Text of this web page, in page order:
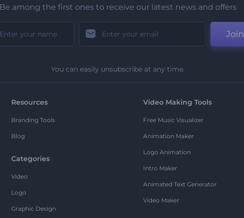
Be among the first ones to receive our latest news and offers
Join
You can easily unsubscribe at any time.
Resources
Branding Tools
Blog
Categories
Video
Logo
Graphic Design
Video Making Tools
Free Music Visualizer
Animation Maker
Logo Animation
Intro Maker
Animated Text Generator
Video Maker